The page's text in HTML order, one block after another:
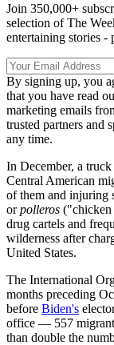
Join 350,000+
selection of The
entertaining stories -
By signing up, you
that you have read
marketing emails
trusted partners and
any time.
In December, a
Central American
of them and injuring
orpolleros
drug cartels and
wilderness after
United States.
The International
months preceding
before Biden's
office — 557
than double the